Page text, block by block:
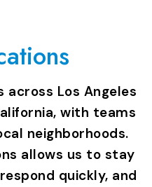
across Los Angeles
with teams
neighborhoods.
allows us to stay
quickly, and